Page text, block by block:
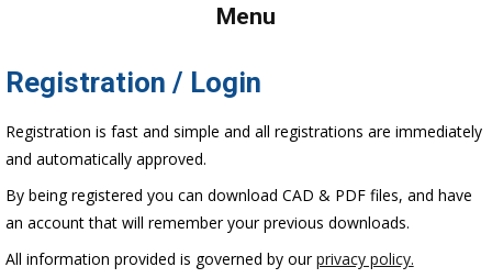
Menu
Registration / Login
Registration is fast and simple and all registrations are immediately
and automatically approved.
By being registered you can download CAD & PDF files, and have
an account that will remember your previous downloads.
All information provided is governed by ourprivacy policy.